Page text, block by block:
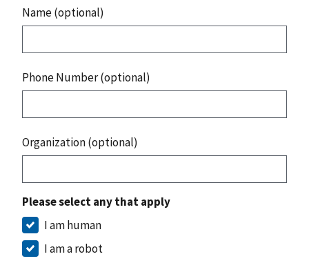
Name (optional)
Phone Number (optional)
Organization (optional)
Please select any that apply
I am human
I am a robot